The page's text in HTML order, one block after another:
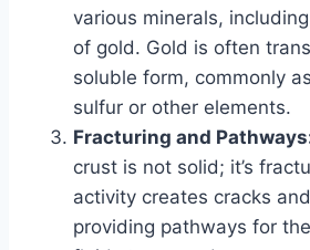
various minerals,
of gold. Gold is often
soluble form, commonly
sulfur or other elements.
Fracturing and
crust is not solid; it’s
activity creates cracks
providing pathways for